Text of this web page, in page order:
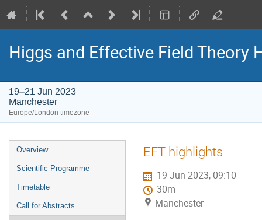
Higgs and Effective Field Theory
19–21 Jun 2023
Manchester
Europe/London timezone
Event
menu
Overview
Scientific Programme
Timetable
Call for Abstracts
EFT highlights
19 Jun 2023, 09:10
30m
Manchester